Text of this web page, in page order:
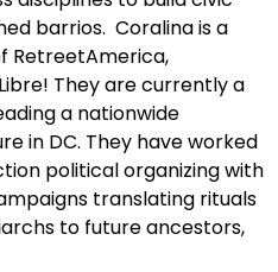
barrios. Coralina is a
RetreetAmerica,
They are currently a
a nationwide
in DC. They have worked
political organizing with
translating rituals
to future ancestors,